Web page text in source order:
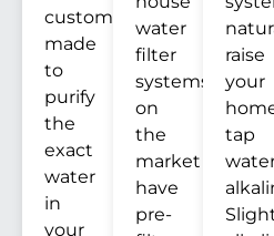
custom
made
to
purify
the
exact
water
in
your
water
filter
systems
on
the
market
have
pre-
raise
your
tap